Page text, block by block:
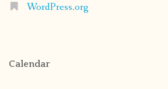
WordPress.org
Calendar